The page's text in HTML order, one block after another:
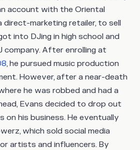
account with the Oriental
direct-marketing retailer, to sell
into DJing in high school and
company. After enrolling at
, he pursued music production
However, after a near-death
he was robbed and had a
Evans decided to drop out
on his business. He eventually
which sold social media
artists and influencers. By